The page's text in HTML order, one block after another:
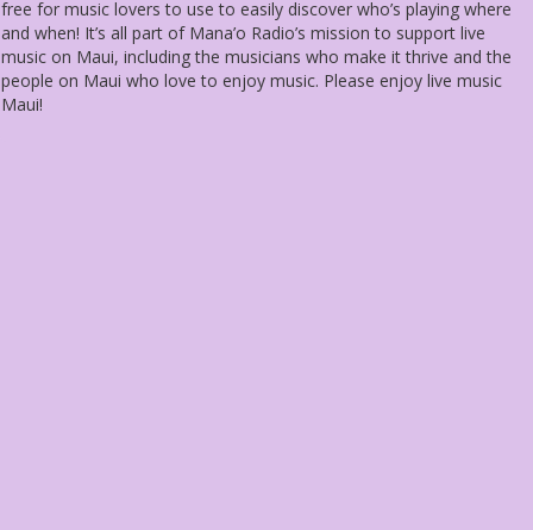
free for music lovers to use to easily discover who’s playing where
and when! It’s all part of Mana’o Radio’s mission to support live
music on Maui, including the musicians who make it thrive and the
people on Maui who love to enjoy music. Please enjoy live music
Maui!